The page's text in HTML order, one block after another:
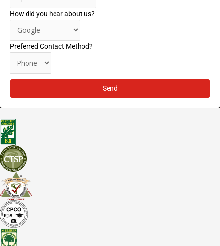
How did you hear about us?
Preferred Contact Method?
Send